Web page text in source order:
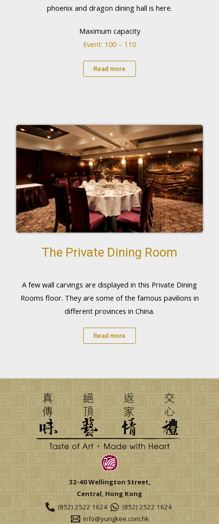
phoenix and dragon dining hall is here.
Maximum capacity
Event: 100 – 110
Read more
The Private Dining Room
A few wall carvings are displayed in this Private Dining
Rooms floor. They are some of the famous pavilions in
different provinces in China.
Read more
32-40 Wellington Street,
Central, Hong Kong
(852) 2522 1624
(852) 2522 1624
info@yungkee.com.hk